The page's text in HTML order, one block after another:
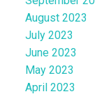
August 2023
July 2023
June 2023
May 2023
April 2023